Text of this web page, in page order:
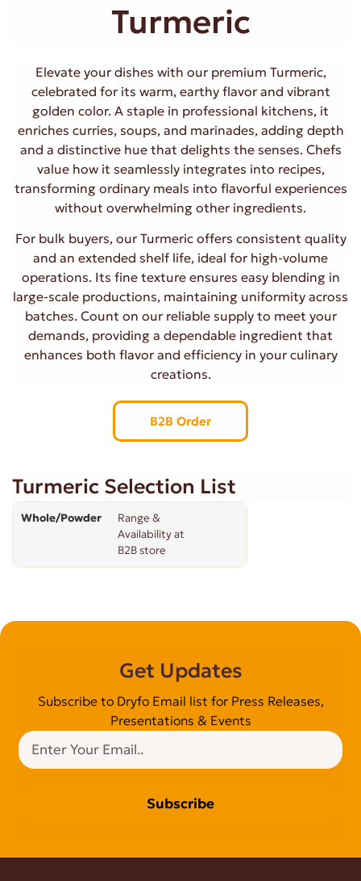
Turmeric
Elevate your dishes with our premium Turmeric,
celebrated for its warm, earthy flavor and vibrant
golden color. A staple in professional kitchens, it
enriches curries, soups, and marinades, adding depth
and a distinctive hue that delights the senses. Chefs
value how it seamlessly integrates into recipes,
transforming ordinary meals into flavorful experiences
without overwhelming other ingredients.
For bulk buyers, our Turmeric offers consistent quality
and an extended shelf life, ideal for high-volume
operations. Its fine texture ensures easy blending in
large-scale productions, maintaining uniformity across
batches. Count on our reliable supply to meet your
demands, providing a dependable ingredient that
enhances both flavor and efficiency in your culinary
creations.
B2B Order
Turmeric Selection List
Whole/Powder
Range &
Availability at
B2B store
Get Updates
Subscribe to Dryfo Email list for Press Releases,
Presentations & Events
Subscribe